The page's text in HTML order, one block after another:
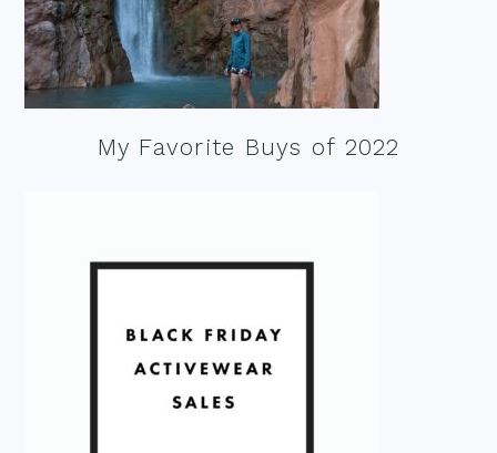
My Favorite Buys of 2022